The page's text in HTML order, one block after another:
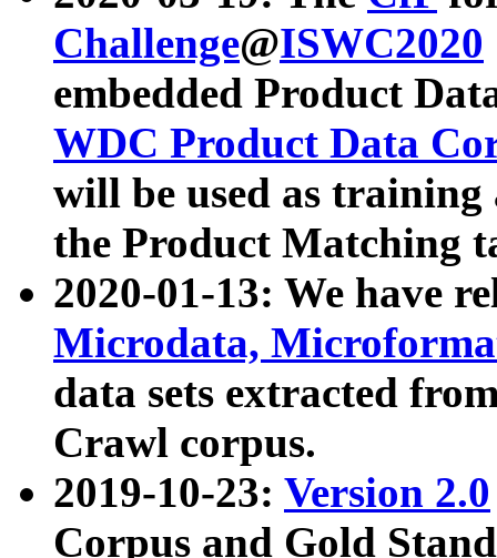
Challenge@ISWC2020
embedded Product
WDC Product Data
will be used as
the Product Matching
2020-01-13: We have
Microdata,
data sets extracted
Crawl corpus.
2019-10-23: Version 2.0
Corpus and Gold